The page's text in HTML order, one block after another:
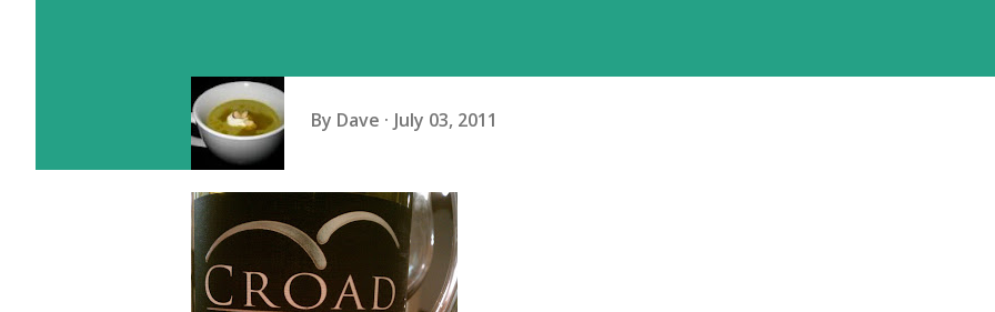
By Dave July 03, 2011